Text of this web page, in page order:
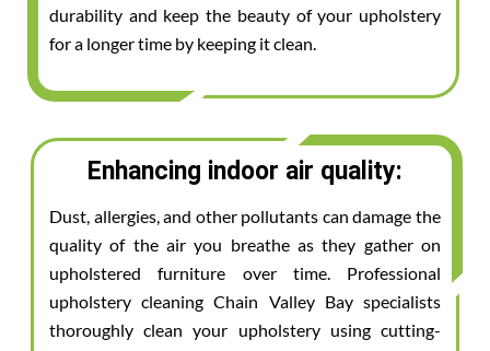
durability and keep the beauty of your upholstery
for a longer time by keeping it clean.
Enhancing indoor air quality:
Dust, allergies, and other pollutants can damage the
quality of the air you breathe as they gather on
upholstered furniture over time. Professional
upholstery cleaning Chain Valley Bay specialists
thoroughly clean your upholstery using cutting-